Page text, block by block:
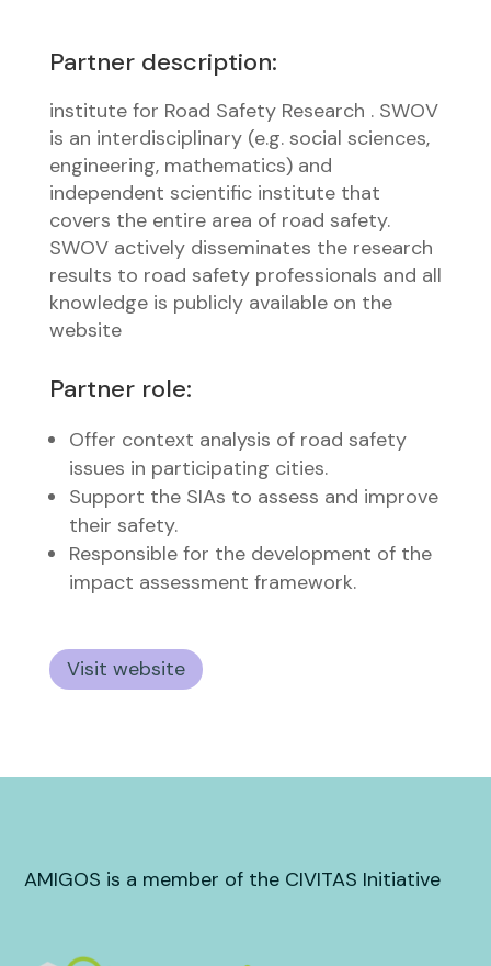
Partner description:
institute for Road Safety Research . SWOV
is an interdisciplinary (e.g. social sciences,
engineering, mathematics) and
independent scientific institute that
covers the entire area of road safety.
SWOV actively disseminates the research
results to road safety professionals and all
knowledge is publicly available on the
website
Partner role:
Offer context analysis of road safety
issues in participating cities.
Support the SIAs to assess and improve
their safety.
Responsible for the development of the
impact assessment framework.
Visit website
AMIGOS is a member of the CIVITAS Initiative